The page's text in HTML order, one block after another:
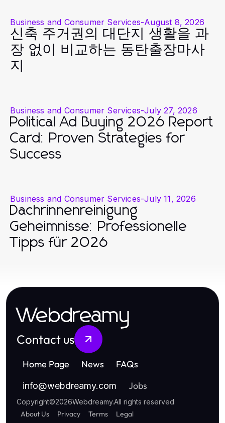
Business and Consumer Services-August 8, 2026
신축 주거권의 대단지 생활을 과
장 없이 비교하는 동탄출장마사
지
Business and Consumer Services-July 27, 2026
Political Ad Buying 2026 Report
Card: Proven Strategies for
Success
Business and Consumer Services-July 11, 2026
Dachrinnenreinigung
Geheimnisse: Professionelle
Tipps für 2026
Webdreamy
Contact us
Home Page News FAQs
info@webdreamy.com Jobs
Copyright©2026Webdreamy.All rights reserved
About Us Privacy Terms Legal